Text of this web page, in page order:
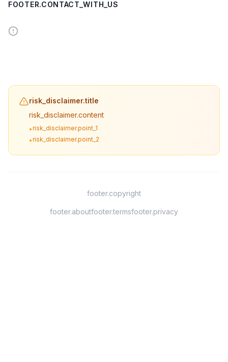
FOOTER.CONTACT_WITH_US
risk_disclaimer.title
risk_disclaimer.content
•risk_disclaimer.point_1
•risk_disclaimer.point_2
footer.copyright
footer.aboutfooter.termsfooter.privacy